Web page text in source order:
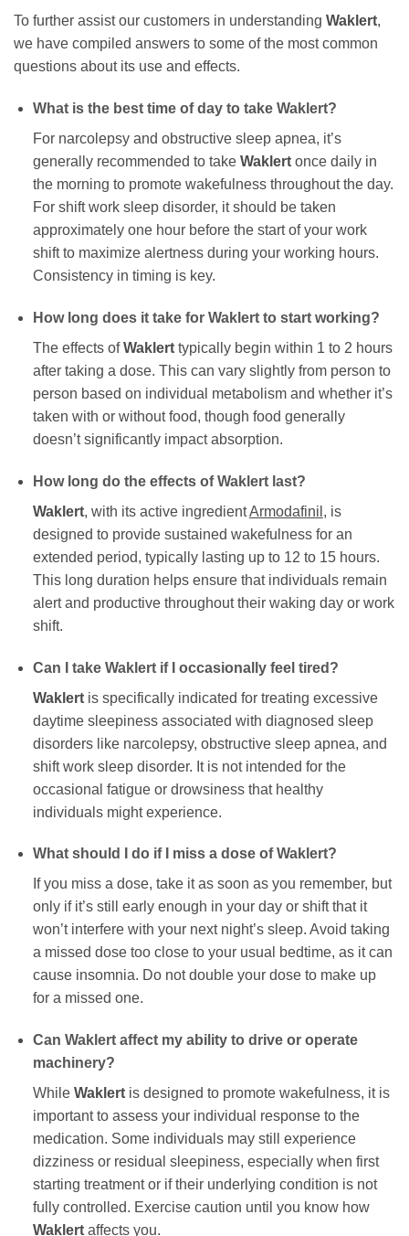
To further assist our customers in understanding Waklert,
we have compiled answers to some of the most common
questions about its use and effects.
What is the best time of day to take Waklert?
For narcolepsy and obstructive sleep apnea, it’s
generally recommended to take Waklertonce daily in
the morning to promote wakefulness throughout the day.
For shift work sleep disorder, it should be taken
approximately one hour before the start of your work
shift to maximize alertness during your working hours.
Consistency in timing is key.
How long does it take for Waklertto start working?
The effects ofWaklerttypically begin within 1 to 2 hours
after taking a dose. This can vary slightly from person to
person based on individual metabolism and whether it’s
taken with or without food, though food generally
doesn’t significantly impact absorption.
How long do the effects ofWaklertlast?
Waklert, with its active ingredientArmodafinil , is
designed to provide sustained wakefulness for an
extended period, typically lasting up to 12 to 15 hours.
This long duration helps ensure that individuals remain
alert and productive throughout their waking day or work
shift.
Can I take Waklertif I occasionally feel tired?
Waklertis specifically indicated for treating excessive
daytime sleepiness associated with diagnosed sleep
disorders like narcolepsy, obstructive sleep apnea, and
shift work sleep disorder. It is not intended for the
occasional fatigue or drowsiness that healthy
individuals might experience.
What should I do if I miss a dose ofWaklert?
If you miss a dose, take it as soon as you remember, but
only if it’s still early enough in your day or shift that it
won’t interfere with your next night’s sleep. Avoid taking
a missed dose too close to your usual bedtime, as it can
cause insomnia. Do not double your dose to make up
for a missed one.
Can Waklertaffect my ability to drive or operate
machinery?
While Waklertis designed to promote wakefulness, it is
important to assess your individual response to the
medication. Some individuals may still experience
dizziness or residual sleepiness, especially when first
starting treatment or if their underlying condition is not
fully controlled. Exercise caution until you know how
Waklertaffects you.